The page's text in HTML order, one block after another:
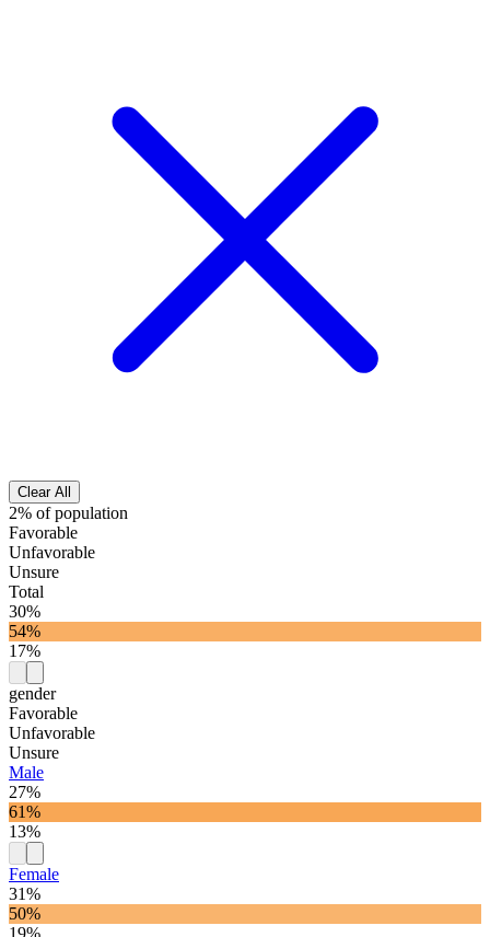
Clear All
2% of population
Favorable
Unfavorable
Unsure
Total
30%
54%
17%
gender
Favorable
Unfavorable
Unsure
Male
27%
61%
13%
Female
31%
50%
19%